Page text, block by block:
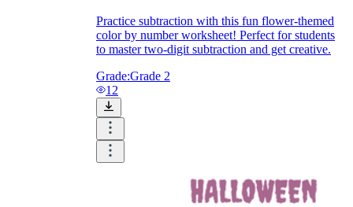
Practice subtraction with this fun flower-themed
color by number worksheet! Perfect for students
to master two-digit subtraction and get creative.
Grade:Grade 2
12